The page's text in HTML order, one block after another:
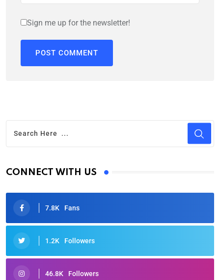
Sign me up for the newsletter!
CONNECT WITH US
7.8K Fans
1.2K Followers
46.8K Followers